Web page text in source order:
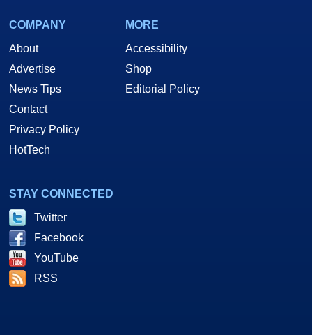
COMPANY
About
Advertise
News Tips
Contact
Privacy Policy
HotTech
MORE
Accessibility
Shop
Editorial Policy
STAY CONNECTED
Twitter
Facebook
YouTube
RSS